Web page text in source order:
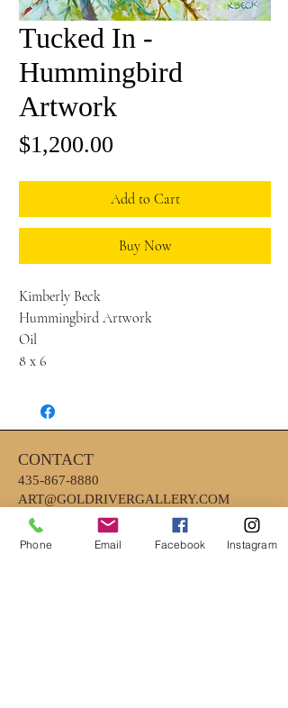
Tucked In -
Hummingbird
Artwork
$1,200.00
Add to Cart
Buy Now
Kimberly Beck
Hummingbird Artwork
Oil
8 x 6
CONTACT
435-867-8880
ART@GOLDRIVERGALLERY.COM
Phone Email Facebook Instagram